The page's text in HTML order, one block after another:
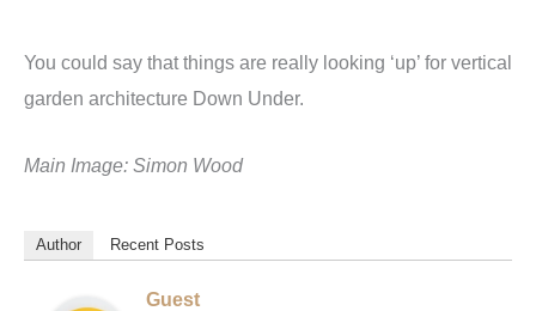
You could say that things are really looking ‘up’ for vertical
garden architecture Down Under.
Main Image: Simon Wood
Author Recent Posts
Guest